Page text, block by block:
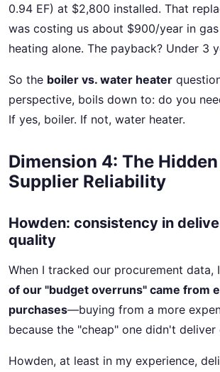
0.94 EF) at $2,800 installed. That
was costing us about $900/year in
heating alone. The payback? Under 3
So the boiler vs. water heater
perspective, boils down to: do you
If yes, boiler. If not, water heater.
Dimension 4: The
Supplier Reliability
Howden: consistency in
quality
When I tracked our procurement data,
of our "budget overruns" came from
purchases—buying from a more
because the "cheap" one didn't deliver
Howden, at least in my experience,